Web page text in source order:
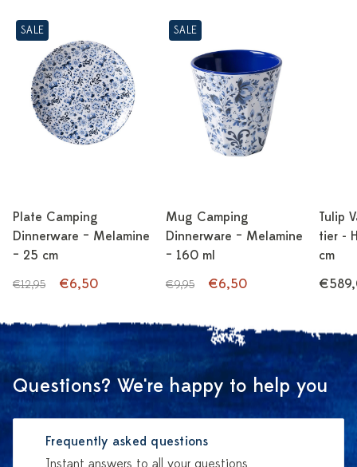
SALE
Plate Camping
Dinnerware – Melamine
– 25 cm
€12,95 €6,50
SALE
Mug Camping
Dinnerware – Melamine
– 160 ml
€9,95 €6,50
Tulip
tier -
cm
Questions? We're happy to help you
Frequently asked questions
Instant answers to all your questions